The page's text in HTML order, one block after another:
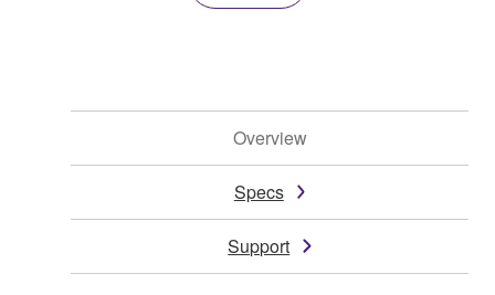
Overview
Specs
Support